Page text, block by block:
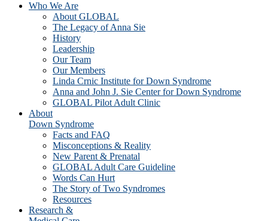
Who We Are
About GLOBAL
The Legacy of Anna Sie
History
Leadership
Our Team
Our Members
Linda Crnic Institute for Down Syndrome
Anna and John J. Sie Center for Down Syndrome
GLOBAL Pilot Adult Clinic
About
Down Syndrome
Facts and FAQ
Misconceptions & Reality
New Parent & Prenatal
GLOBAL Adult Care Guideline
Words Can Hurt
The Story of Two Syndromes
Resources
Research &